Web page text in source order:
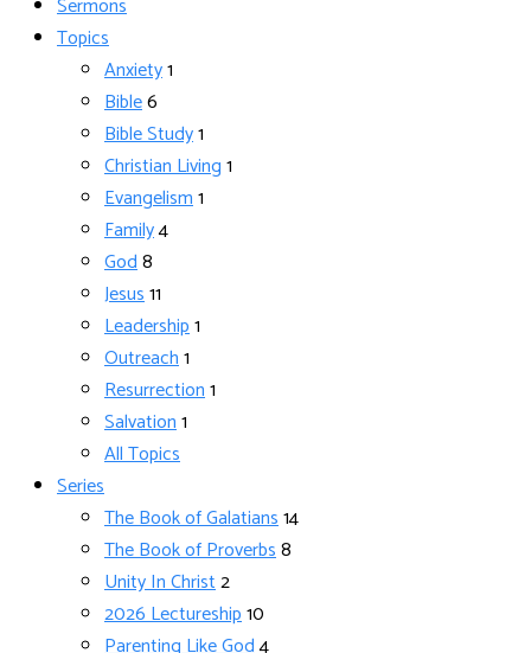
Sermons
Topics
Anxiety1
Bible6
Bible Study1
Christian Living1
Evangelism1
Family4
God8
Jesus11
Leadership1
Outreach1
Resurrection1
Salvation1
All Topics
Series
The Book of Galatians14
The Book of Proverbs8
Unity In Christ2
2026 Lectureship10
Parenting Like God4